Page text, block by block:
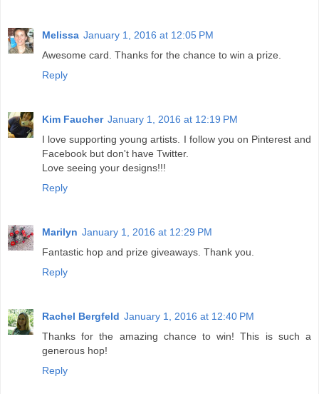
Melissa January 1, 2016 at 12:05 PM
Awesome card. Thanks for the chance to win a prize.
Reply
Kim Faucher January 1, 2016 at 12:19 PM
I love supporting young artists. I follow you on Pinterest and
Facebook but don't have Twitter.
Love seeing your designs!!!
Reply
Marilyn January 1, 2016 at 12:29 PM
Fantastic hop and prize giveaways. Thank you.
Reply
Rachel Bergfeld January 1, 2016 at 12:40 PM
Thanks for the amazing chance to win! This is such a
generous hop!
Reply